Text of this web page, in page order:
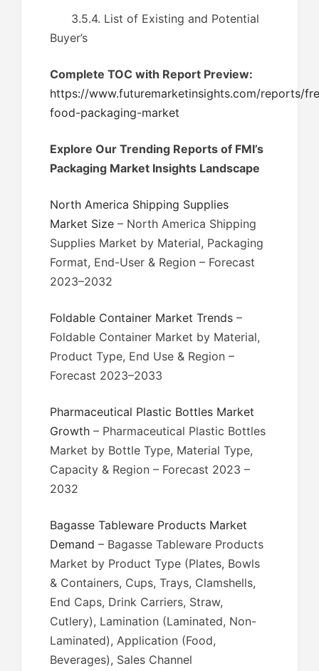
3.5.4. List of Existing and Potential
Buyer’s
Complete TOC with Report Preview:
https://www.futuremarketinsights.com/reports/
food-packaging-market
Explore Our Trending Reports of FMI’s
Packaging Market Insights Landscape
North America Shipping Supplies
Market Size – North America Shipping
Supplies Market by Material, Packaging
Format, End-User & Region – Forecast
2023–2032
Foldable Container Market Trends –
Foldable Container Market by Material,
Product Type, End Use & Region –
Forecast 2023–2033
Pharmaceutical Plastic Bottles Market
Growth – Pharmaceutical Plastic Bottles
Market by Bottle Type, Material Type,
Capacity & Region – Forecast 2023 –
2032
Bagasse Tableware Products Market
Demand – Bagasse Tableware Products
Market by Product Type (Plates, Bowls
& Containers, Cups, Trays, Clamshells,
End Caps, Drink Carriers, Straw,
Cutlery), Lamination (Laminated, Non-
Laminated), Application (Food,
Beverages), Sales Channel